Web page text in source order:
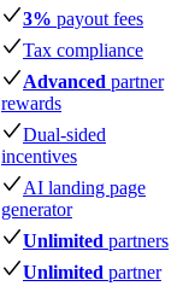
3% payout fees
Tax compliance
Advanced partner
rewards
Dual-sided
incentives
AI landing page
generator
Unlimited partners
Unlimited partner